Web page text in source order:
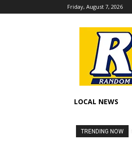
Friday, August 7, 2026
LOCAL NEWS
TRENDING NOW